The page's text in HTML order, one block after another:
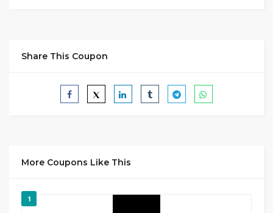
Share This Coupon
More Coupons Like This
1